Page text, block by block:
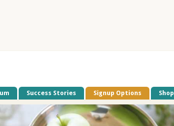
Success Stories Signup Options Shop